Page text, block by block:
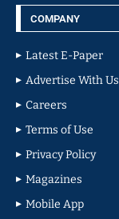
COMPANY
Latest E-Paper
Advertise With Us
Careers
Terms of Use
Privacy Policy
Magazines
Mobile App